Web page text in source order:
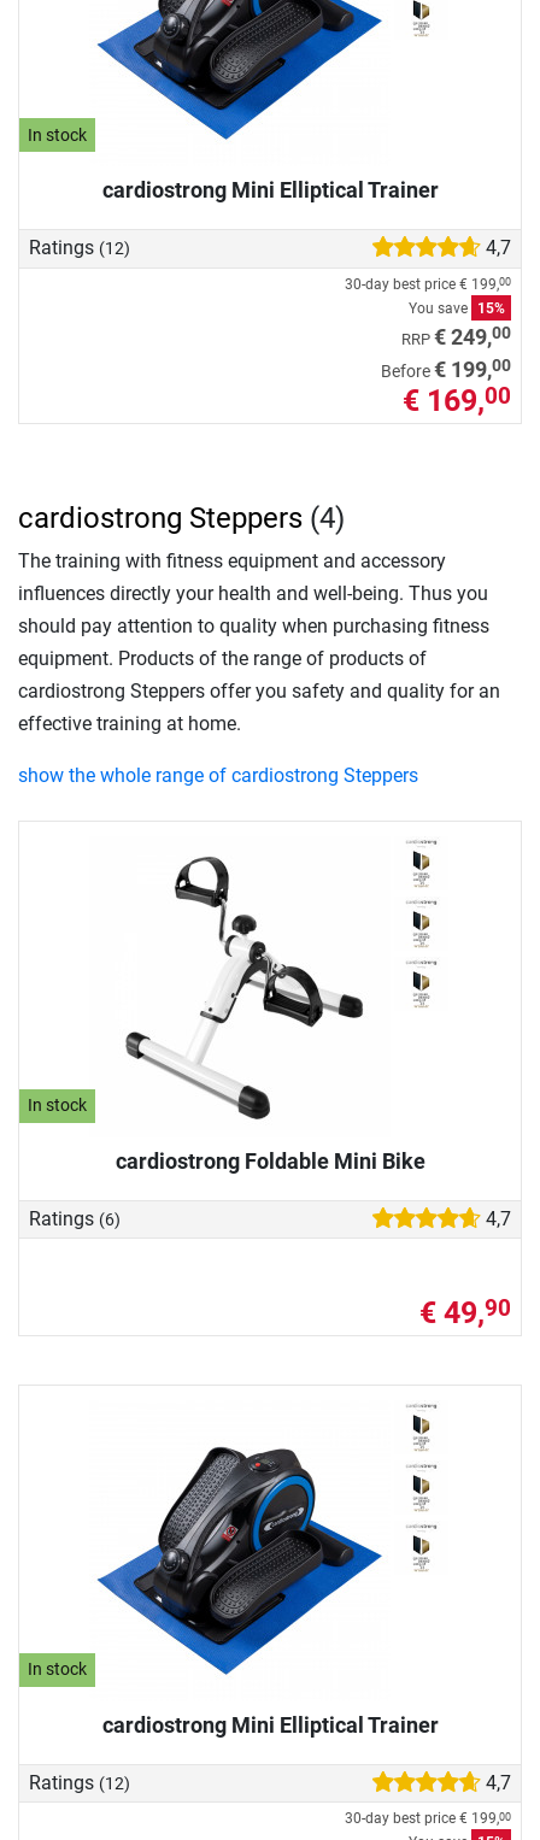
In stock
cardiostrong Mini Elliptical Trainer
Ratings (12) 4,7
30-day best price € 199,00
You save 15%
RRP € 249,00
Before€ 199,00
€ 169,00
In stock
cardiostrong Foldable Mini Bike
Ratings (6) 4,7
€ 49,90
In stock
cardiostrong Mini Elliptical Trainer
Ratings (12) 4,7
30-day best price € 199,00
cardiostrong Steppers (4)
The training with fitness equipment and accessory
influences directly your health and well-being. Thus you
should pay attention to quality when purchasing fitness
equipment. Products of the range of products of
cardiostrong Steppers offer you safety and quality for an
effective training at home.
show the whole range of cardiostrong Steppers